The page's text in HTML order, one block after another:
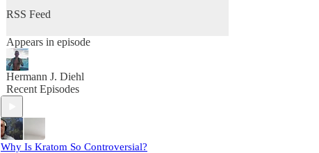
RSS Feed
Appears in episode
Hermann J. Diehl
Recent Episodes
Why Is Kratom So Controversial?